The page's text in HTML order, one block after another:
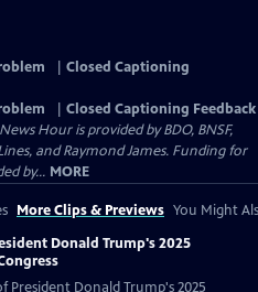
Closed Captioning
Closed Captioning Feedback
Hour is provided by BDO, BNSF,
and Raymond James. Funding for
by... MORE
More Clips & Previews You Might
Donald Trump's 2025
President Donald Trump's 2025